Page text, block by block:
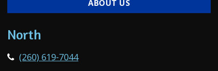
ABOUT US
North
(260) 619-7044